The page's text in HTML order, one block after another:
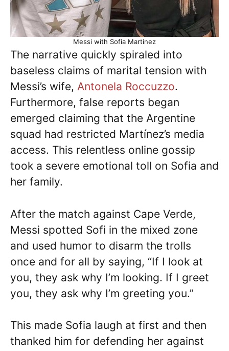
Messi with Sofia Martinez
The narrative quickly spiraled into
baseless claims of marital tension with
Messi’s wife, Antonela Roccuzzo.
Furthermore, false reports began
emerged claiming that the Argentine
squad had restricted Martínez’s media
access. This relentless online gossip
took a severe emotional toll on Sofia and
her family.
After the match against Cape Verde,
Messi spotted Sofi in the mixed zone
and used humor to disarm the trolls
once and for all by saying, “If I look at
you, they ask why I’m looking. If I greet
you, they ask why I’m greeting you.”
This made Sofia laugh at first and then
thanked him for defending her against